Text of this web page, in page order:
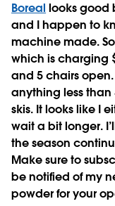
Boreal looks good
and I happen to
machine made.
which is charging
and 5 chairs
anything less than
skis. It looks like I
wait a bit longer.
the season
Make sure to
be notified of my
powder for your